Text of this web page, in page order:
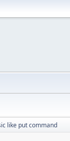
like put command